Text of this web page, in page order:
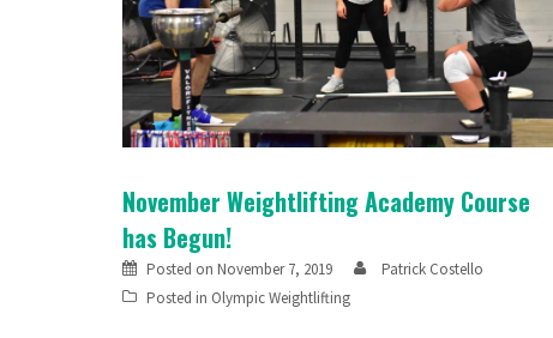
November Weightlifting Academy Course
has Begun!
Posted on November 7, 2019
Patrick Costello
Posted in Olympic Weightlifting